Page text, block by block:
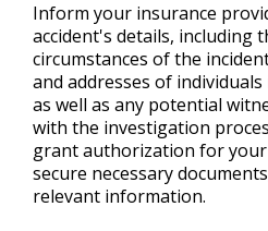
Inform your insurance
accident's details, including
circumstances of the
and addresses of
as well as any potential
with the investigation
grant authorization for
secure necessary
relevant information.